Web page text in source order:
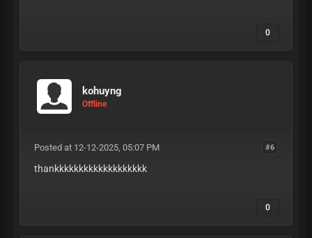
0
kohuyng
Offline
#6
Posted at 12-12-2025, 05:07 PM
thankkkkkkkkkkkkkkkkkkk
0